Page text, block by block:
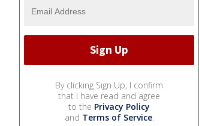
By clicking Sign Up, I confirm
that I have read and agree
to the Privacy Policy
and Terms of Service.